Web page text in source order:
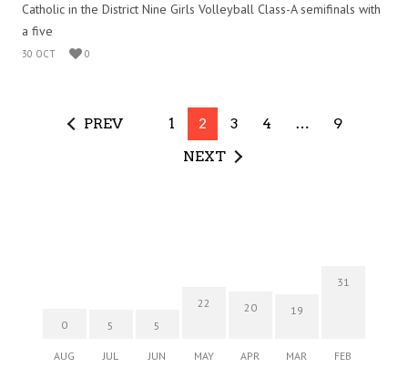
Catholic in the District Nine Girls Volleyball Class-A semifinals with
a five
30 OCT 0
PREV 1 2 3 4 …
9
NEXT
0
AUG
5
JUL
5
JUN
22
MAY
20
APR
19
MAR
31
FEB